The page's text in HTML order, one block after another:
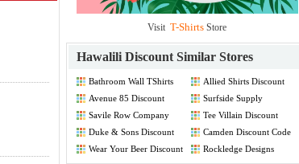
Visit T-Shirts Store
Hawalili Discount Similar Stores
Bathroom Wall TShirts
Allied Shirts Discount
Avenue 85 Discount
Surfside Supply
Savile Row Company
Tee Villain Discount
Duke & Sons Discount
Camden Discount Code
Wear Your Beer Discount
Rockledge Designs